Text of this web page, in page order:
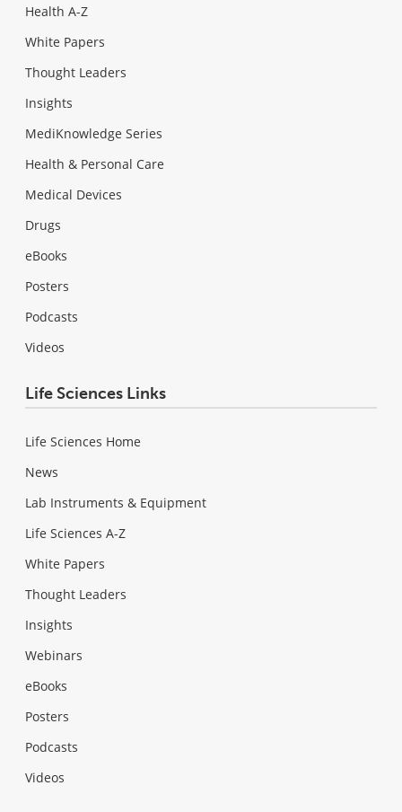
Health A-Z
White Papers
Thought Leaders
Insights
MediKnowledge Series
Health & Personal Care
Medical Devices
Drugs
eBooks
Posters
Podcasts
Videos
Life Sciences Links
Life Sciences Home
News
Lab Instruments & Equipment
Life Sciences A-Z
White Papers
Thought Leaders
Insights
Webinars
eBooks
Posters
Podcasts
Videos